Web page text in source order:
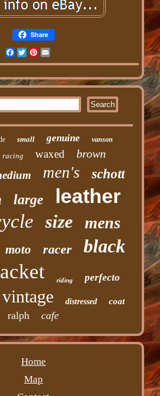
Share
Facebook
TwitterPinterest
small genuine vanson
racing waxed brown
men's schott
large leather
size mens
moto racer black
riding perfecto
vintage distressed coat
ralph cafe
Home
Map